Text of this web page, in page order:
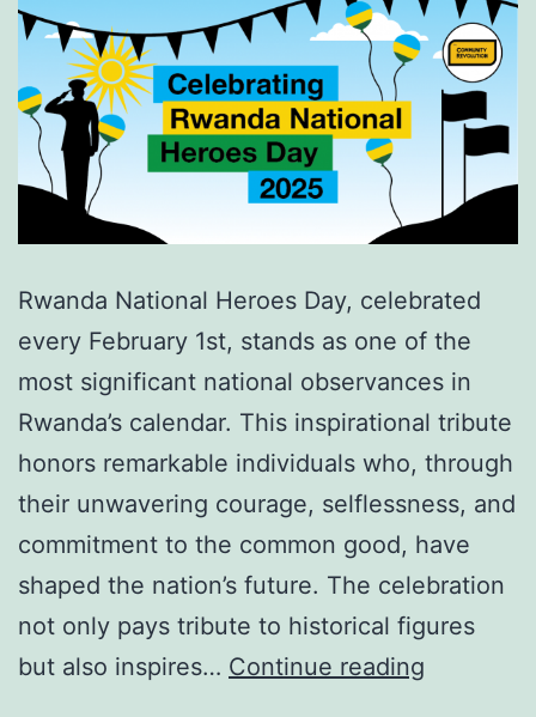
Rwanda National Heroes Day, celebrated
every February 1st, stands as one of the
most significant national observances in
Rwanda’s calendar. This inspirational tribute
honors remarkable individuals who, through
their unwavering courage, selflessness, and
commitment to the common good, have
shaped the nation’s future. The celebration
not only pays tribute to historical figures
but also inspires… Continue reading